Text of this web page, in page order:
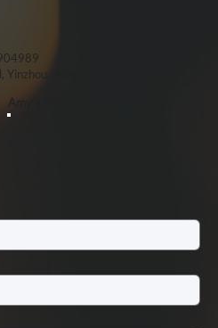
Ningbo, China, 315101
Amy`s Whatsapp